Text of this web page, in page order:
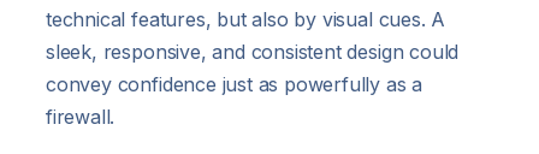
technical features, but also by visual cues. A
sleek, responsive, and consistent design could
convey confidence just as powerfully as a
firewall.